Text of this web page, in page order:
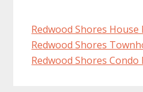
Redwood Shores House
Redwood Shores
Redwood Shores Condo